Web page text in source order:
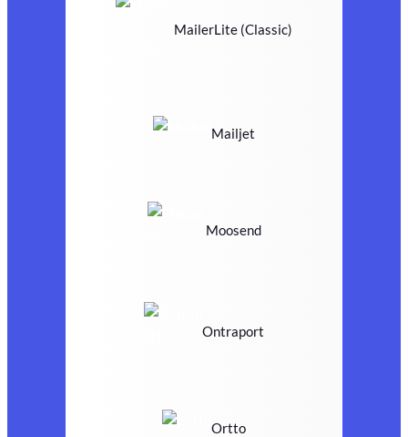
MailerLite (Classic)
Mailjet
Moosend
Ontraport
Ortto